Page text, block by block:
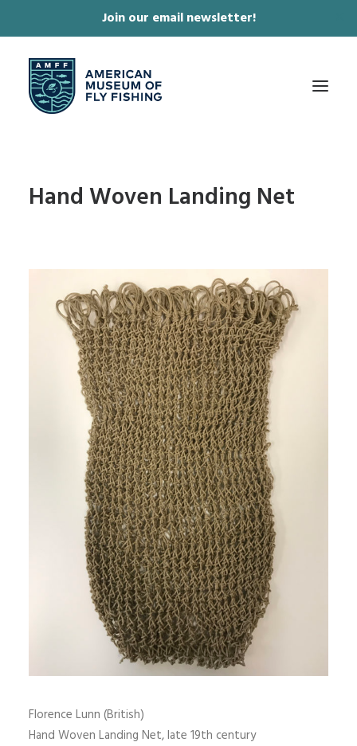
Join our email newsletter!
COLLECTIONS & EXHIBITIONS
ONLINE STORE
MEMBERSHIP
SIGN UP
SEARCH
Hand Woven Landing Net
Florence Lunn (British)
Hand Woven Landing Net, late 19th century